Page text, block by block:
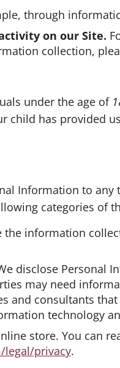
through
on our Site.
collection,
under the age of
child has provided
Information to
categories of
the information
disclose
may need
and consultants
technology
store. You can
legal/privacy.